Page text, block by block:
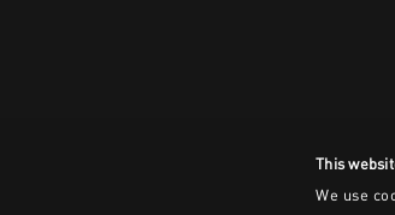
This
We use